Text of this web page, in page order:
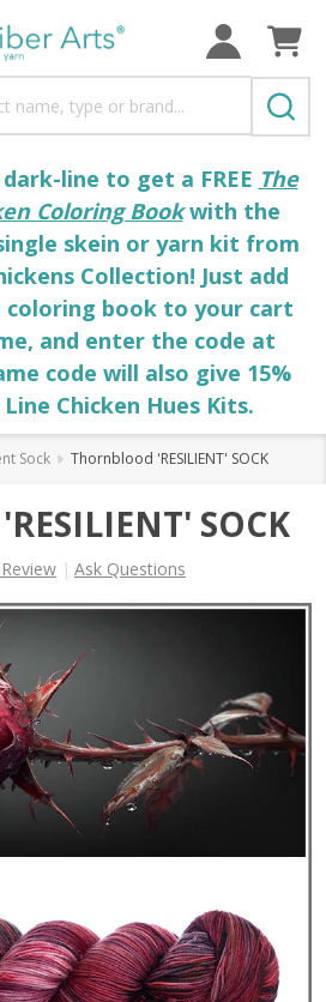
line to get a FREE The
Coloring Bookwith the
skein or yarn kit from
Collection! Just add
coloring book to your cart
and enter the code at
code will also give 15%
Chicken Hues Kits.
Sock Thornblood 'RESILIENT' SOCK
SOCK
Ask Questions